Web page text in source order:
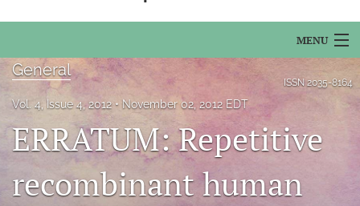
MENU
Articles
For Authors
Editorial Board
About
ISSN 2035-8164
General
Vol. 4, Issue 4, 2012 November 02, 2012 EDT
ERRATUM: Repetitive
recombinant human